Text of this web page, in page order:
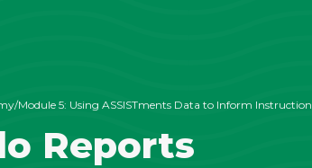
/Module 5: Using ASSISTments Data to Inform Instruction
Reports